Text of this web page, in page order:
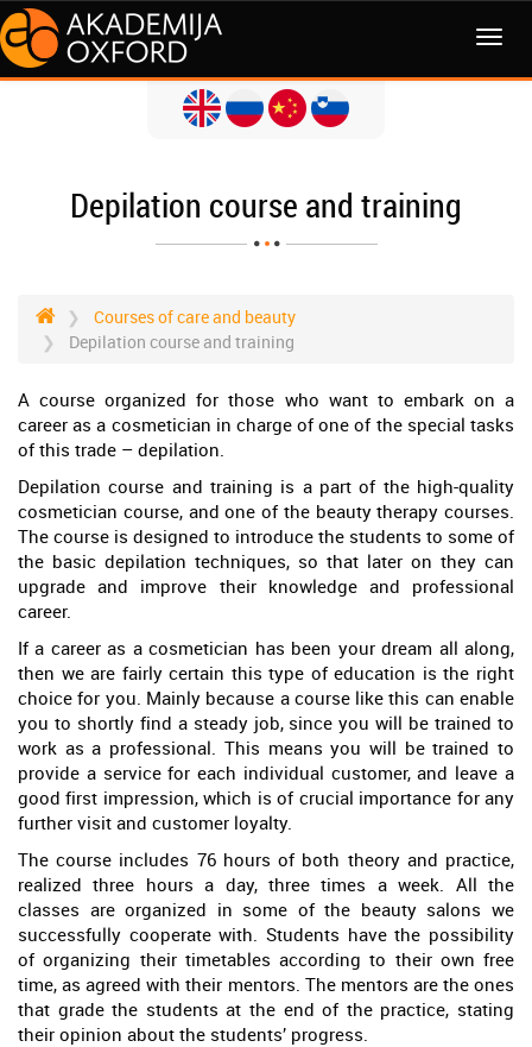
MENI
Depilation course and training
Courses of care and beauty
Depilation course and training
A course organized for those who want to embark on a
career as a cosmetician in charge of one of the special tasks
of this trade – depilation.
Depilation course and training is a part of the high-quality
cosmetician course, and one of the beauty therapy courses.
The course is designed to introduce the students to some of
the basic depilation techniques, so that later on they can
upgrade and improve their knowledge and professional
career.
If a career as a cosmetician has been your dream all along,
then we are fairly certain this type of education is the right
choice for you. Mainly because a course like this can enable
you to shortly find a steady job, since you will be trained to
work as a professional. This means you will be trained to
provide a service for each individual customer, and leave a
good first impression, which is of crucial importance for any
further visit and customer loyalty.
The course includes 76 hours of both theory and practice,
realized three hours a day, three times a week. All the
classes are organized in some of the beauty salons we
successfully cooperate with. Students have the possibility
of organizing their timetables according to their own free
time, as agreed with their mentors. The mentors are the ones
that grade the students at the end of the practice, stating
their opinion about the students’ progress.